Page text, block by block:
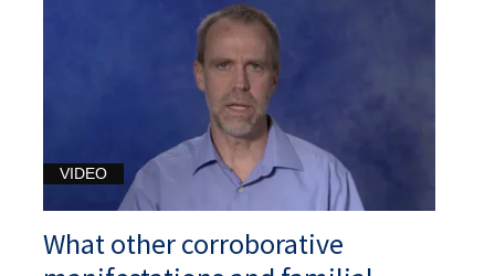
VIDEO
What other corroborative